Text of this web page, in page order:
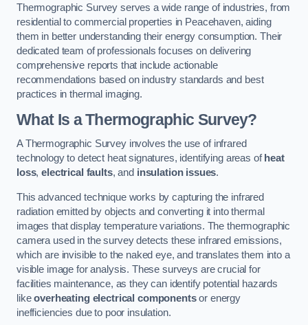
Thermographic Survey serves a wide range of industries, from
residential to commercial properties in Peacehaven, aiding
them in better understanding their energy consumption. Their
dedicated team of professionals focuses on delivering
comprehensive reports that include actionable
recommendations based on industry standards and best
practices in thermal imaging.
What Is a Thermographic Survey?
A Thermographic Survey involves the use of infrared
technology to detect heat signatures, identifying areas of heat
loss,electrical faults, and insulation issues.
This advanced technique works by capturing the infrared
radiation emitted by objects and converting it into thermal
images that display temperature variations. The thermographic
camera used in the survey detects these infrared emissions,
which are invisible to the naked eye, and translates them into a
visible image for analysis. These surveys are crucial for
facilities maintenance, as they can identify potential hazards
likeoverheating electrical componentsor energy
inefficiencies due to poor insulation.